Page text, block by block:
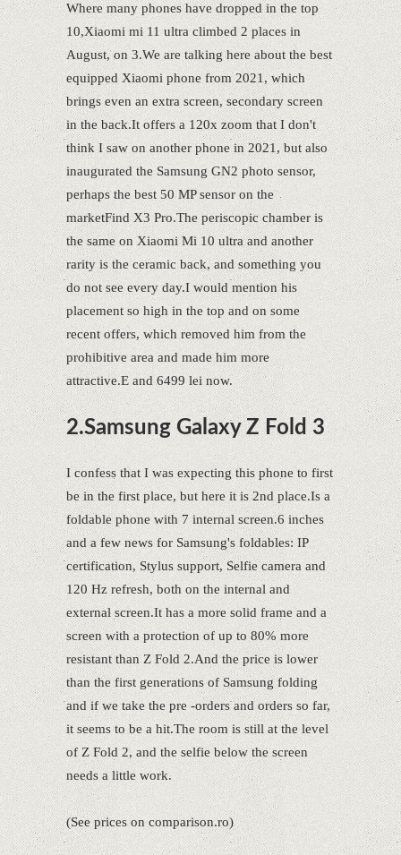
Where many phones have dropped in the top
10,Xiaomi mi 11 ultra climbed 2 places in
August, on 3.We are talking here about the best
equipped Xiaomi phone from 2021, which
brings even an extra screen, secondary screen
in the back.It offers a 120x zoom that I don't
think I saw on another phone in 2021, but also
inaugurated the Samsung GN2 photo sensor,
perhaps the best 50 MP sensor on the
marketFind X3 Pro.The periscopic chamber is
the same on Xiaomi Mi 10 ultra and another
rarity is the ceramic back, and something you
do not see every day.I would mention his
placement so high in the top and on some
recent offers, which removed him from the
prohibitive area and made him more
attractive.E and 6499 lei now.
2.Samsung Galaxy Z Fold 3
I confess that I was expecting this phone to first
be in the first place, but here it is 2nd place.Is a
foldable phone with 7 internal screen.6 inches
and a few news for Samsung's foldables: IP
certification, Stylus support, Selfie camera and
120 Hz refresh, both on the internal and
external screen.It has a more solid frame and a
screen with a protection of up to 80% more
resistant than Z Fold 2.And the price is lower
than the first generations of Samsung folding
and if we take the pre -orders and orders so far,
it seems to be a hit.The room is still at the level
of Z Fold 2, and the selfie below the screen
needs a little work.
(See prices on comparison.ro)